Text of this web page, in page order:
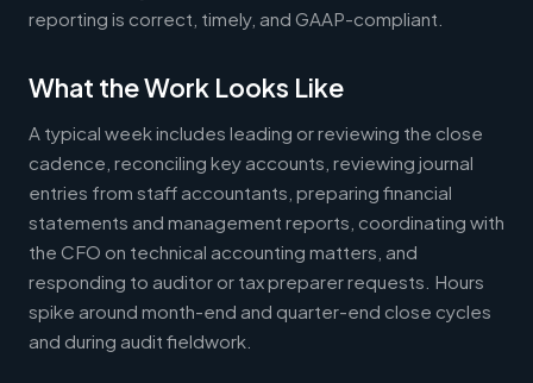
reporting is correct, timely, and GAAP-compliant.
What the Work Looks Like
A typical week includes leading or reviewing the close
cadence, reconciling key accounts, reviewing journal
entries from staff accountants, preparing financial
statements and management reports, coordinating with
the CFO on technical accounting matters, and
responding to auditor or tax preparer requests. Hours
spike around month-end and quarter-end close cycles
and during audit fieldwork.